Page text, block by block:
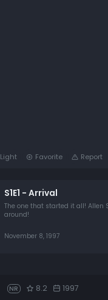
Light Favorite Report
S1E1 - Arrival
The one that started it all! Allen
around!
November 8, 1997
NR 8.2 1997